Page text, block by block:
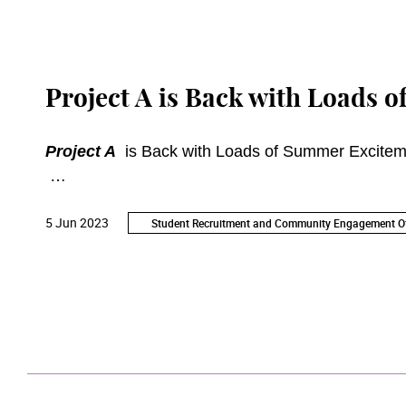
Project A is Back with Loads
Project A is Back with Loads of Summer
bringing you brand-new programmes such as
Student Recruitment and Community Engagement
5 Jun 2023